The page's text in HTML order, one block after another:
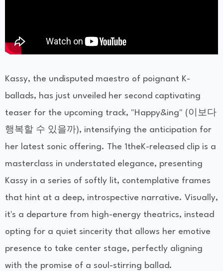
Kassy, the undisputed maestro of poignant K-
ballads, has just unveiled her second captivating
teaser for the upcoming track, "Happy&ing" (이보다
행복할 수 있을까), intensifying the anticipation for
her latest sonic offering. The 1theK-released clip is a
masterclass in understated elegance, presenting
Kassy in a series of softly lit, contemplative frames
that hint at a deep, introspective narrative. Visually,
it's a departure from high-energy theatrics, instead
opting for a quiet sincerity that allows her emotive
presence to take center stage, perfectly aligning
with the promise of a soul-stirring ballad.